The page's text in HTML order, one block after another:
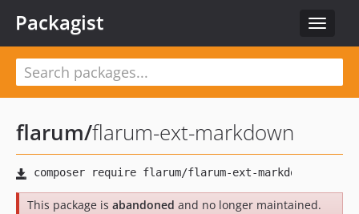
Toggle
Packagist
flarum/flarum-ext-markdown
This package is abandoned and no longer maintained.